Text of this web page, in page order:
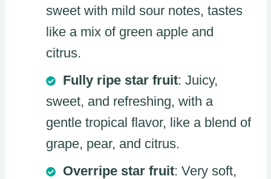
sweet with mild sour notes, tastes
like a mix of green apple and
citrus.
Fully ripe star fruit: Juicy,
sweet, and refreshing, with a
gentle tropical flavor, like a blend of
grape, pear, and citrus.
Overripe star fruit: Very soft,